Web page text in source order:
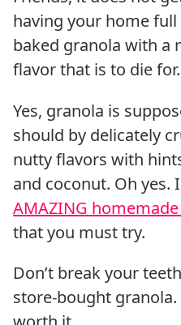
having your home
baked granola with a
flavor that is to die for.
Yes, granola is
should by delicately
nutty flavors with
and coconut. Oh yes.
AMAZING
that you must try.
Don’t break your
store-bought granola.